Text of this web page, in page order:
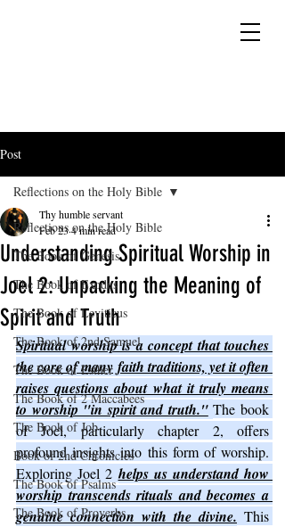
Post
Reflections on the Holy Bible
The Book of Genesis
The Book of Exodus
The Book of Leviticus
The Book of 2nd Samuel
The Book of Esther
The Book of 2 Maccabees
The Book of Job
Book of 2nd Chronicles
The Book of Psalms
The Book of Proverbs
Reflections on the Holy Bible
Understanding Spiritual Worship in
Joel 2: Unpacking the Meaning of
Spirit and Truth
Thy humble servant
Feb 234 min read
Spiritual worship is a concept that touches
the core of many faith traditions, yet it often
raises questions about what it truly means
to worship "in spirit and truth." The book
of Joel, particularly chapter 2, offers
profound insights into this form of worship.
Exploring Joel 2 helps us understand how
worship transcends rituals and becomes a
genuine connection with the divine. This